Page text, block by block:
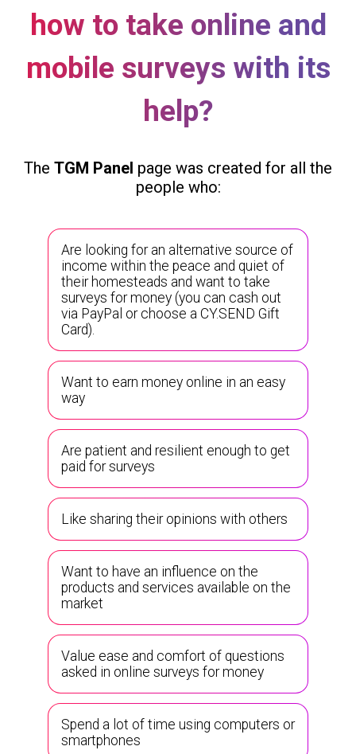
how to take online and
mobile surveys with its
help?
The TGM Panel page was created for all the
people who:
Are looking for an alternative source of
income within the peace and quiet of
their homesteads and want to take
surveys for money (you can cash out
via PayPal or choose a CY.SEND Gift
Card).
Want to earn money online in an easy
way
Are patient and resilient enough to get
paid for surveys
Like sharing their opinions with others
Want to have an influence on the
products and services available on the
market
Value ease and comfort of questions
asked in online surveys for money
Spend a lot of time using computers or
smartphones